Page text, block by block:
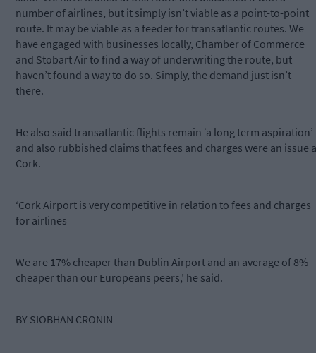
number of airlines, but it simply isn’t viable as a point-to-point
route. It may be viable as a feeder for transatlantic routes. We
have engaged with businesses locally, Chamber of Commerce
and Stobart Air to find a way of underwriting the route, but
haven’t found a way to do so. Simply, the demand just isn’t
there.
He also said transatlantic flights remain ‘a long term aspiration’
and also rubbished claims that fees and charges were an issue
Cork.
‘Cork Airport is very competitive in relation to fees and charges
for airlines
We are 17% cheaper than Dublin Airport and an average of 8%
cheaper than our Europeans peers,’ he said.
BY SIOBHAN CRONIN